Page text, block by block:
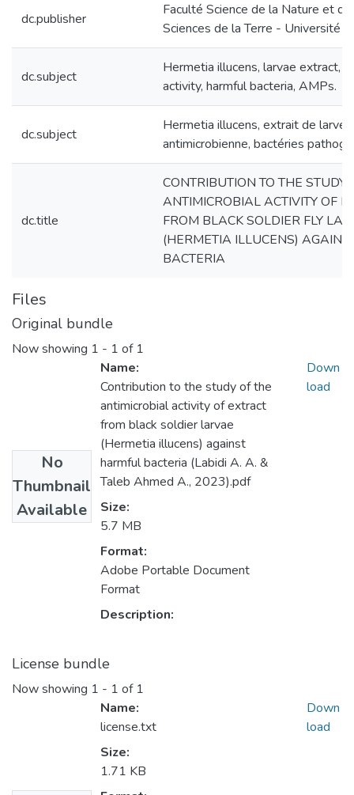
dc.publisher
Faculté Science de la Nature et
Sciences de la Terre - Université
dc.subject
Hermetia illucens, larvae extract,
activity, harmful bacteria, AMPs.
dc.subject
Hermetia illucens, extrait de
antimicrobienne, bactéries pathog
dc.title
CONTRIBUTION TO THE STUDY
ANTIMICROBIAL ACTIVITY OF
FROM BLACK SOLDIER FLY
(HERMETIA ILLUCENS)
BACTERIA
Files
Original bundle
Now showing 1 - 1 of 1
No
Thumbnail
Available
Name:
Contribution to the study of the
antimicrobial activity of extract
from black soldier larvae
(Hermetia illucens) against
harmful bacteria (Labidi A. A. &
Taleb Ahmed A., 2023).pdf
Size:
5.7 MB
Format:
Adobe Portable Document
Format
Description:
Down
load
License bundle
Now showing 1 - 1 of 1
Name:
license.txt
Size:
1.71 KB
Down
load